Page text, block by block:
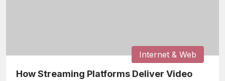
Internet & Web
How Streaming Platforms Deliver Video